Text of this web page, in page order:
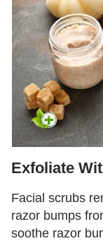
Exfoliate
Facial scrubs
razor bumps
soothe razor